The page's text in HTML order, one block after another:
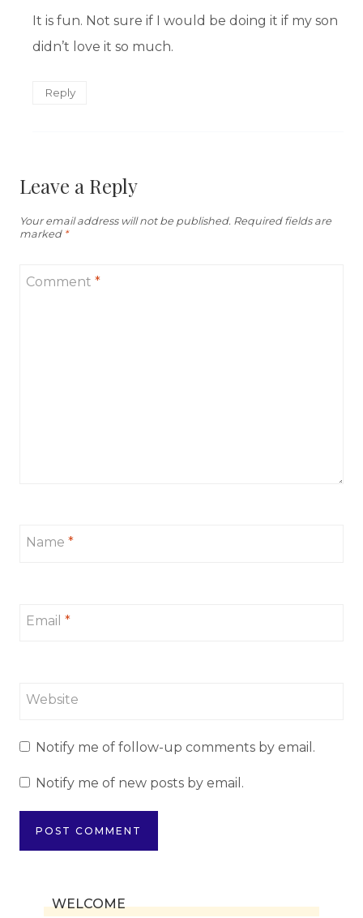
It is fun. Not sure if I would be doing it if my son
didn’t love it so much.
Reply
Leave a Reply
Your email address will not be published. Required fields are
marked *
Comment *
Name *
Email *
Website
Notify me of follow-up comments by email.
Notify me of new posts by email.
WELCOME